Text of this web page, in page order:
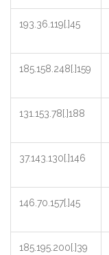
193.36.119[.]45
185.158.248[.]159
131.153.78[.]188
37.143.130[.]146
146.70.157[.]45
185.195.200[.]39